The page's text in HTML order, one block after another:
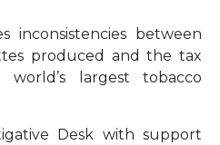
inconsistencies between
produced and the tax
largest tobacco
Desk with support